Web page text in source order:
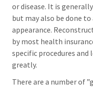
or disease. It is
but may also be done
appearance.
by most health
specific procedures and
greatly.
There are a number of